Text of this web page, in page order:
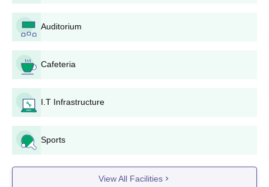
Management and Regulatory Affairs, a student should have a
B.Pharma with a university recognised by the B.Pharma degree.
Aspiring students are urged to inquire directly at the college
regarding fresh updates about entrance tests or admissions
criteria.
Atmiya College of Pharmacy Application
Process
Application form purchase: Interested candidates could
either purchase the application form from the official
website of the college or visit the college in person.
Fill Up the Application Form: Complete the application
form carefully, filling up all the required fields. Accuracy
Auditorium
Cafeteria
I.T Infrastructure
Sports
View All Facilities